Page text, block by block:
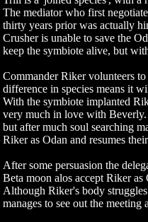
The mediator who first
thirty years prior was actually
Crusher is unable to save the
keep the symbiote alive, but
Commander Riker volunteers
difference in species means it
With the symbiote implanted
very much in love with
but after much soul searching
Riker as Odan and resumes
After some persuasion the
Beta moon alos accept Riker as
Although Riker's body
manages to see out the meeting